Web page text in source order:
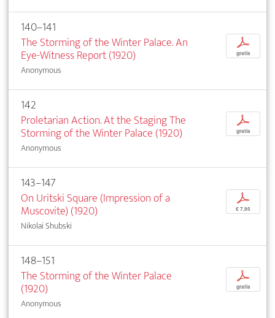
140–141
The Storming of the Winter Palace. An
Eye-Witness Report (1920)
Anonymous
p
gratis
142
Proletarian Action. At the Staging The
Storming of the Winter Palace (1920)
Anonymous
p
gratis
143–147
On Uritski Square (Impression of a
Muscovite) (1920)
Nikolai Shubski
p
€ 7,95
148–151
The Storming of the Winter Palace
(1920)
Anonymous
p
gratis